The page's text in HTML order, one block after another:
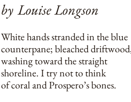
by Louise Longson
White hands stranded in the blue
counterpane; bleached
washing toward the straight
shoreline. I try not to think
of coral and Prospero’s bones.